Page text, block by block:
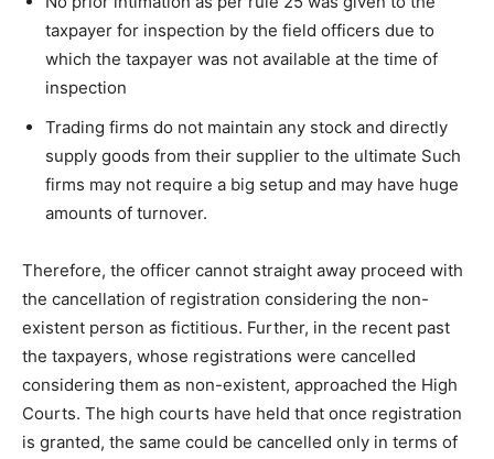
taxpayer for inspection by the field officers due to
which the taxpayer was not available at the time of
inspection
Trading firms do not maintain any stock and directly
supply goods from their supplier to the ultimate Such
firms may not require a big setup and may have huge
amounts of turnover.
Therefore, the officer cannot straight away proceed with
the cancellation of registration considering the non-
existent person as fictitious. Further, in the recent past
the taxpayers, whose registrations were cancelled
considering them as non-existent, approached the High
Courts. The high courts have held that once registration
is granted, the same could be cancelled only in terms of